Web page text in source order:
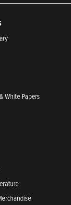
White Papers